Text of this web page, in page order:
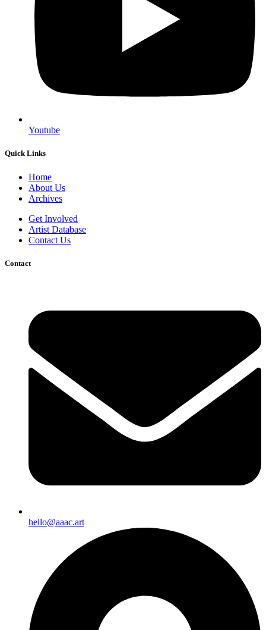
Youtube
Quick Links
Home
About Us
Archives
Get Involved
Artist Database
Contact Us
Contact
hello@aaac.art